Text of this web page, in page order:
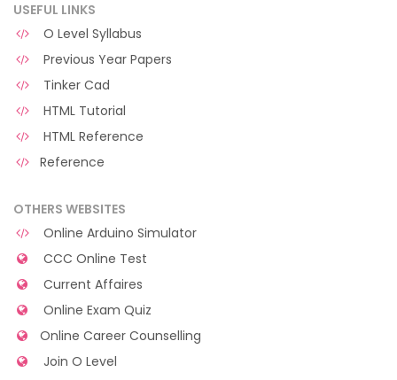
USEFUL LINKS
O Level Syllabus
Previous Year Papers
Tinker Cad
HTML Tutorial
HTML Reference
Reference
OTHERS WEBSITES
Online Arduino Simulator
CCC Online Test
Current Affaires
Online Exam Quiz
Online Career Counselling
Join O Level